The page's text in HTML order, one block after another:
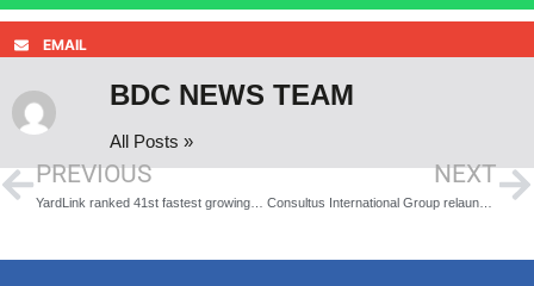
EMAIL
BDC NEWS TEAM
All Posts »
PREVIOUS NEXT
Consultus International Group relaunch utility connections division